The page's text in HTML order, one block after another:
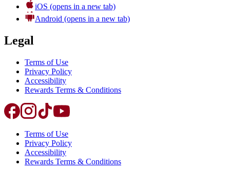
iOS (opens in a new tab)
Android (opens in a new tab)
Legal
Terms of Use
Privacy Policy
Accessibility
Rewards Terms & Conditions
Terms of Use
Privacy Policy
Accessibility
Rewards Terms & Conditions